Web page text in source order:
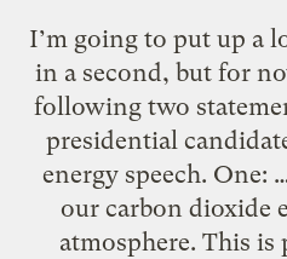
I’m going to put up a
in a second, but for
following two
presidential
energy speech. One:
our carbon dioxide
atmosphere. This is